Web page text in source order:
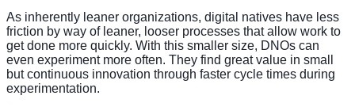
As inherently leaner organizations, digital natives have less
friction by way of leaner, looser processes that allow work to
get done more quickly. With this smaller size, DNOs can
even experiment more often. They find great value in small
but continuous innovation through faster cycle times during
experimentation.